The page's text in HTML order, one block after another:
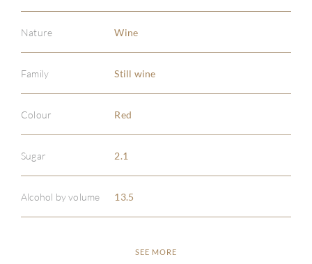
Nature Wine
Family Still wine
Colour Red
Sugar 2.1
Alcohol by volume 13.5
SEE MORE